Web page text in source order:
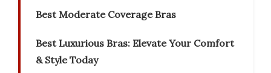
Best Moderate Coverage Bras
Best Luxurious Bras: Elevate Your Comfort
& Style Today